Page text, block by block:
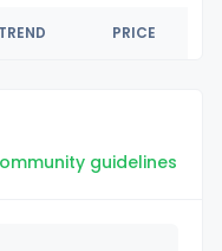
TREND PRICE
guidelines